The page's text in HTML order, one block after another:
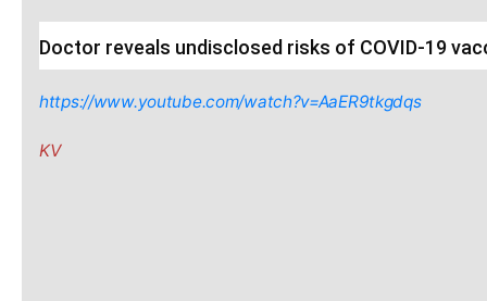
Doctor reveals undisclosed risks of COVID-19
https://www.youtube.com/watch?v=AaER9tkgdqs
KV